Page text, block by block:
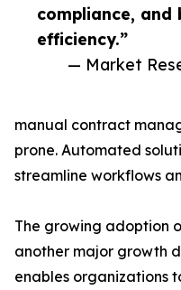
compliance, and
efficiency.”
— Market
manual contract
prone. Automated
streamline workflows
The growing adoption
another major growth
enables organizations